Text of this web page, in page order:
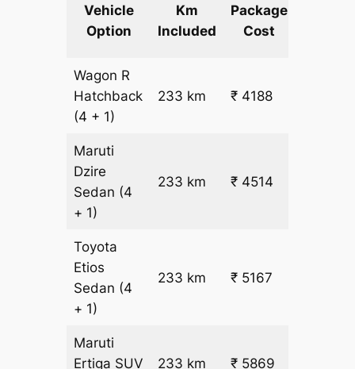
Vehicle
Option
Km
Included
Package
Cost
Wagon R
Hatchback
(4 + 1)
233 km ₹ 4188
Maruti
Dzire
Sedan (4
+ 1)
233 km ₹ 4514
Toyota
Etios
Sedan (4
+ 1)
233 km ₹ 5167
Maruti
Ertiga SUV 233 km ₹ 5869